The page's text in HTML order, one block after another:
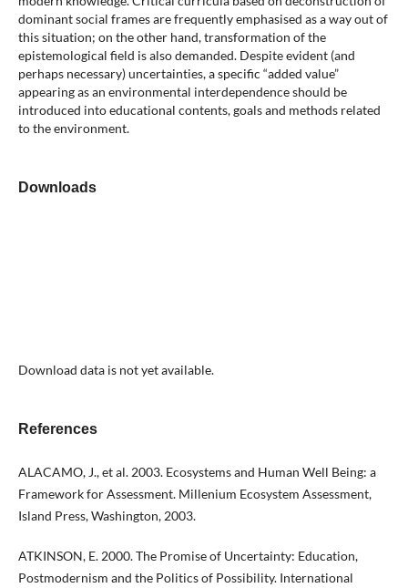
dominant social frames are frequently emphasised as a way out of
this situation; on the other hand, transformation of the
epistemological field is also demanded. Despite evident (and
perhaps necessary) uncertainties, a specific “added value”
appearing as an environmental interdependence should be
introduced into educational contents, goals and methods related
to the environment.
Downloads
Download data is not yet available.
References
ALACAMO, J., et al. 2003. Ecosystems and Human Well Being: a
Framework for Assessment. Millenium Ecosystem Assessment,
Island Press, Washington, 2003.
ATKINSON, E. 2000. The Promise of Uncertainty: Education,
Postmodernism and the Politics of Possibility. International